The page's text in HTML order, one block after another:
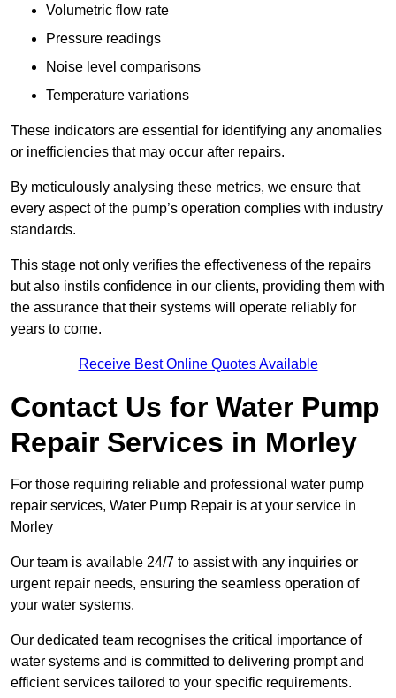
Volumetric flow rate
Pressure readings
Noise level comparisons
Temperature variations
These indicators are essential for identifying any anomalies
or inefficiencies that may occur after repairs.
By meticulously analysing these metrics, we ensure that
every aspect of the pump’s operation complies with industry
standards.
This stage not only verifies the effectiveness of the repairs
but also instils confidence in our clients, providing them with
the assurance that their systems will operate reliably for
years to come.
Receive Best Online Quotes Available
Contact Us for Water Pump
Repair Services in Morley
For those requiring reliable and professional water pump
repair services, Water Pump Repair is at your service in
Morley
Our team is available 24/7 to assist with any inquiries or
urgent repair needs, ensuring the seamless operation of
your water systems.
Our dedicated team recognises the critical importance of
water systems and is committed to delivering prompt and
efficient services tailored to your specific requirements.